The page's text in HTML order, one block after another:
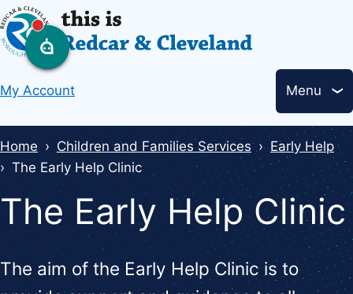
Skip
to
main
content
Header
My Account Menu
Breadcrumbs
Home Children and Families Services
Early Help
The Early Help Clinic
The Early Help Clinic
The aim of the Early Help Clinic is to